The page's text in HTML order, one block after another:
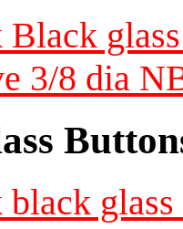
3/8 dia